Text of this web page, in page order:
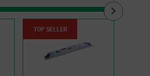
TOP SELLER